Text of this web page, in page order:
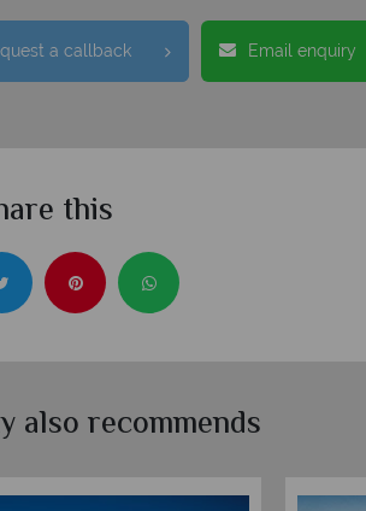
a callback Email enquiry
this
also recommends